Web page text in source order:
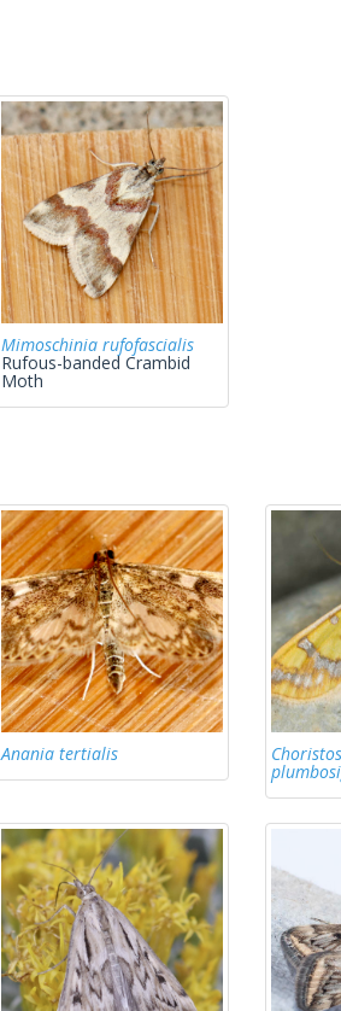
Mimoschinia rufofascialis
Rufous-banded Crambid
Moth
Anania tertialis